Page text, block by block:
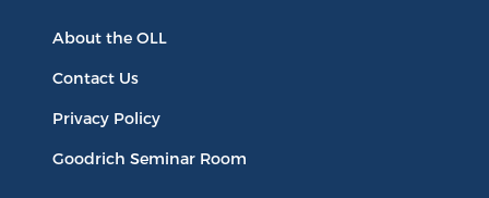
About the OLL
Contact Us
Privacy Policy
Goodrich Seminar Room